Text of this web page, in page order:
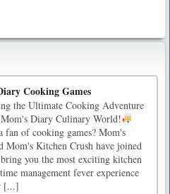
Cooking Games
the Ultimate Cooking Adventure
Diary Culinary World!
fan of cooking games? Mom's
Mom's Kitchen Crush have joined
you the most exciting kitchen
management fever experience
[...]